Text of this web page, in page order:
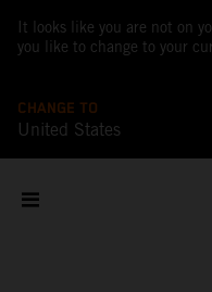
It looks like you are not on
you like to change to your
CHANGE TO
United States